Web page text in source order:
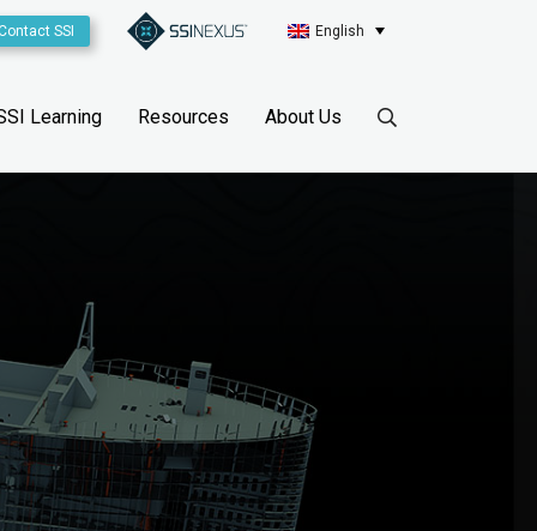
SSI English
Learning Resources About Us